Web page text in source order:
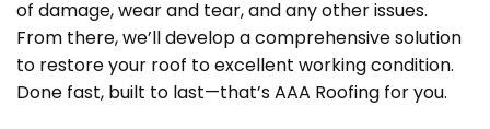
of damage, wear and tear, and any other issues.
From there, we’ll develop a comprehensive solution
to restore your roof to excellent working condition.
Done fast, built to last—that’s AAA Roofing for you.